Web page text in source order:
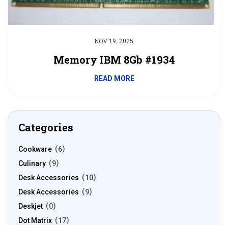
NOV 19, 2025
Memory IBM 8Gb #1934
READ MORE
Categories
Cookware
6
Culinary
9
Desk Accessories
10
Desk Accessories
9
Deskjet
0
Dot Matrix
17